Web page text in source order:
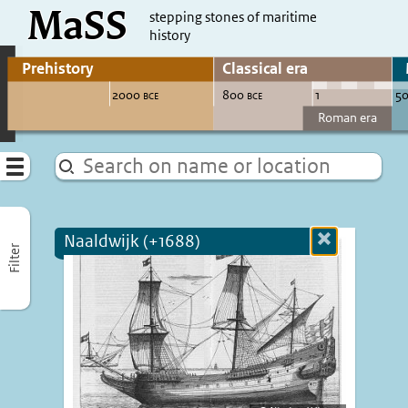
direct to content
MaSS
stepping stones of maritime
history
Go to adjust periods of visible sites
Menu
Filter
Naaldwijk (+1688)